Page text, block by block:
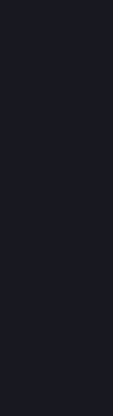
to witness
managed
hours. Praise
on you, 22.